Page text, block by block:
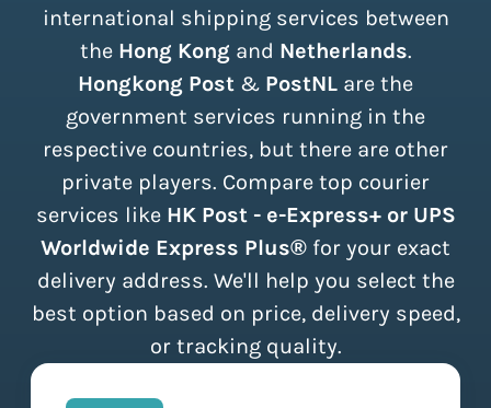
international shipping services between
the Hong Kong and Netherlands.
Hongkong Post & PostNL are the
government services running in the
respective countries, but there are other
private players. Compare top courier
services like HK Post - e-Express+ or UPS
Worldwide Express Plus® for your exact
delivery address. We'll help you select the
best option based on price, delivery speed,
or tracking quality.